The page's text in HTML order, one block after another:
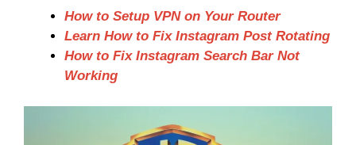
How to Setup VPN on Your Router
Learn How to Fix Instagram Post Rotating
How to Fix Instagram Search Bar Not
Working